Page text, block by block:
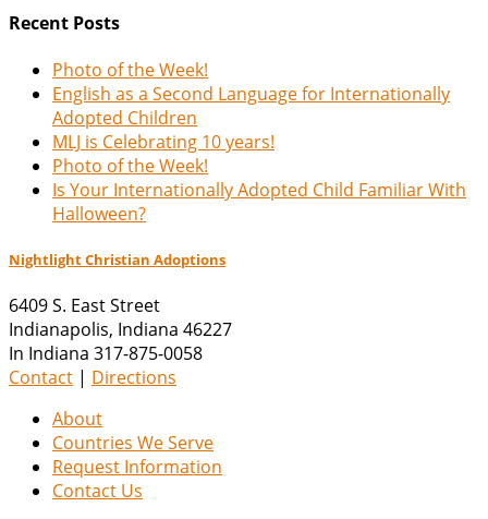
Recent Posts
Photo of the Week!
English as a Second Language for Internationally
Adopted Children
MLJ is Celebrating 10 years!
Photo of the Week!
Is Your Internationally Adopted Child Familiar With
Halloween?
Nightlight Christian Adoptions
6409 S. East Street
Indianapolis, Indiana 46227
In Indiana 317-875-0058
Contact | Directions
About
Countries We Serve
Request Information
Contact Us